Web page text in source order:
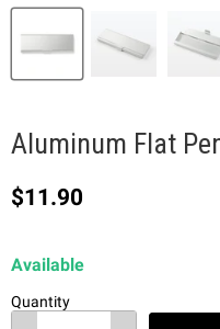
Aluminum Flat
Current price
$11.90
Available
Quantity